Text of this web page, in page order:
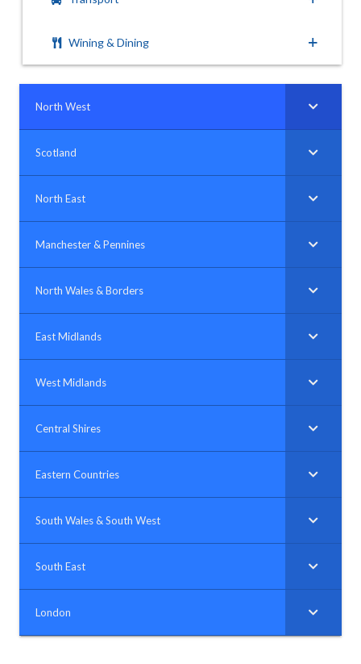
Wining & Dining
North West
Scotland
North East
Manchester & Pennines
North Wales & Borders
East Midlands
West Midlands
Central Shires
Eastern Countries
South Wales & South West
South East
London